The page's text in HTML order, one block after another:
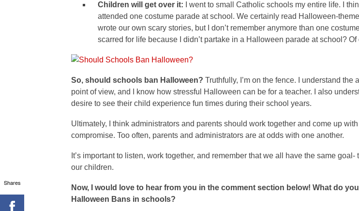
Children will get over it:
I went to small Catholic schools my entire life. I
attended one costume parade at school. We certainly read Halloween-
wrote our own scary stories, but I don’t remember anymore than one costume
scarred for life because I didn’t partake in a Halloween parade at school? Of
So, should schools ban Halloween? Truthfully, I’m on the fence. I understand the
point of view, and I know how stressful Halloween can be for a teacher. I also
desire to see their child experience fun times during their school years.
Ultimately, I think administrators and parents should work together and come up with
compromise. Too often, parents and administrators are at odds with one another.
It’s important to listen, work together, and remember that we all have the same goal-
our children.
Now, I would love to hear from you in the comment section below! What do
Halloween Bans in schools?
Shares